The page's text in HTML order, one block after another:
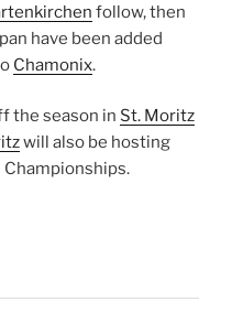
follow, then
have been added
Chamonix.
the season in St. Moritz
will also be hosting
Championships.